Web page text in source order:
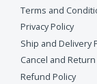
Terms and
Privacy Policy
Ship and Delivery
Cancel and
Refund Policy